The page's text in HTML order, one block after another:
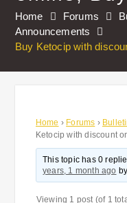
Home Forums
Announcements
Buy Ketocip with
Home › Forums ›
Ketocip with discount
This topic has 0
years, 1 month ago by
Viewing 1 post (of 1